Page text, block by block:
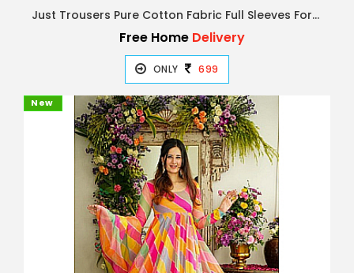
Just Trousers Pure Cotton Fabric Full Sleeves Formal Shirts for Mens & Boys
Free HomeDelivery
ONLY 699
New